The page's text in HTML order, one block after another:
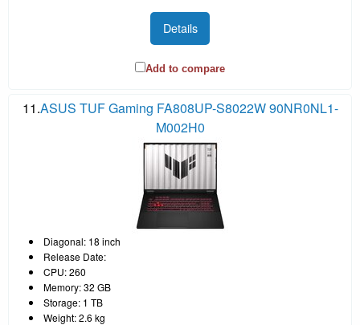
Details
Add to compare
11.ASUS TUF Gaming FA808UP-S8022W 90NR0NL1-
M002H0
Diagonal: 18 inch
Release Date:
CPU: 260
Memory: 32 GB
Storage: 1 TB
Weight: 2.6 kg